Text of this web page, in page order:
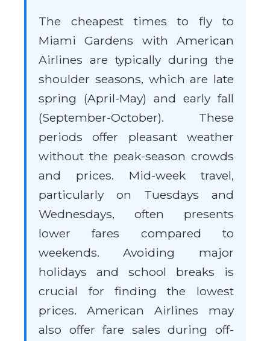
The cheapest times to fly to
Miami Gardens with American
Airlines are typically during the
shoulder seasons, which are late
spring (April-May) and early fall
(September-October). These
periods offer pleasant weather
without the peak-season crowds
and prices. Mid-week travel,
particularly on Tuesdays and
Wednesdays, often presents
lower fares compared to
weekends. Avoiding major
holidays and school breaks is
crucial for finding the lowest
prices. American Airlines may
also offer fare sales during off-